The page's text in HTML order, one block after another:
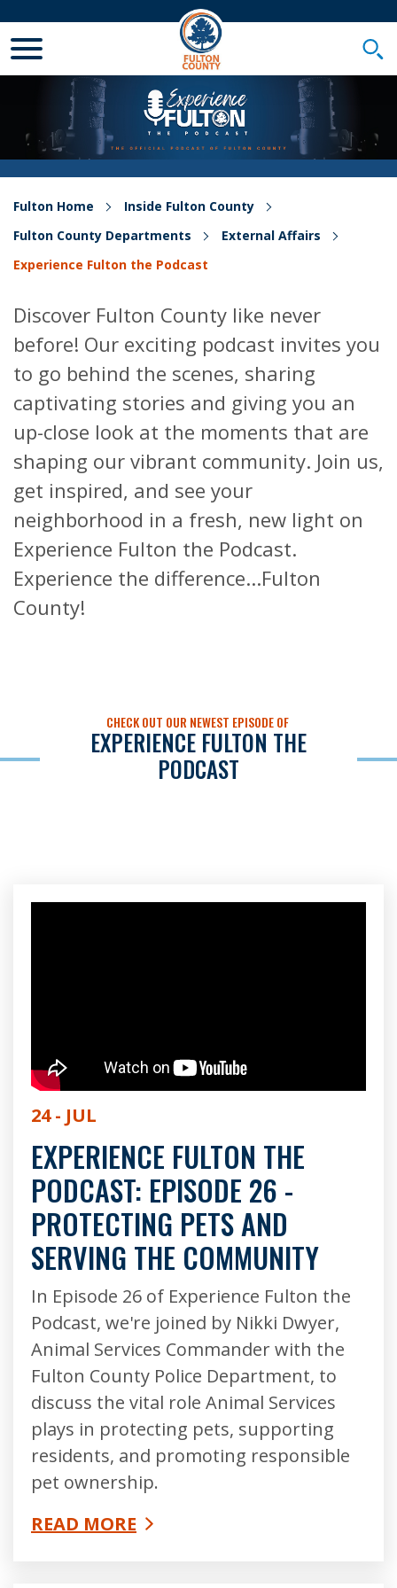
Fulton Home
Inside Fulton County
Fulton County Departments
External Affairs
Experience Fulton the Podcast
Discover Fulton County like never
before! Our exciting podcast invites you
to go behind the scenes, sharing
captivating stories and giving you an
up-close look at the moments that are
shaping our vibrant community. Join us,
get inspired, and see your
neighborhood in a fresh, new light on
Experience Fulton the Podcast.
Experience the difference...Fulton
County!
CHECK OUT OUR NEWEST EPISODE OF
EXPERIENCE FULTON THE
PODCAST
24 - JUL
EXPERIENCE FULTON THE
PODCAST: EPISODE 26 -
PROTECTING PETS AND
SERVING THE COMMUNITY
In Episode 26 of Experience Fulton the
Podcast, we're joined by Nikki Dwyer,
Animal Services Commander with the
Fulton County Police Department, to
discuss the vital role Animal Services
plays in protecting pets, supporting
residents, and promoting responsible
pet ownership.
READ MORE